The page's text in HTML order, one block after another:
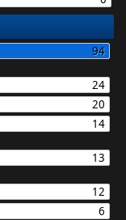
94
24
20
14
13
12
6